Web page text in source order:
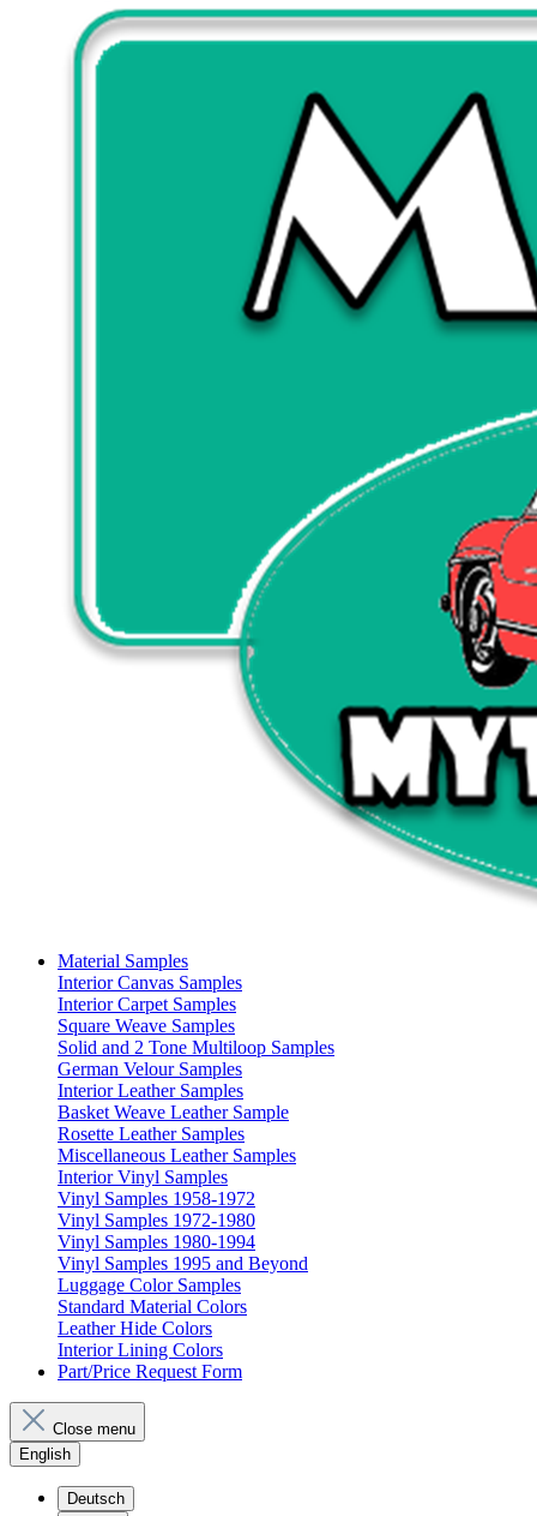
Material Samples
Interior Canvas Samples
Interior Carpet Samples
Square Weave Samples
Solid and 2 Tone Multiloop Samples
German Velour Samples
Interior Leather Samples
Basket Weave Leather Sample
Rosette Leather Samples
Miscellaneous Leather Samples
Interior Vinyl Samples
Vinyl Samples 1958-1972
Vinyl Samples 1972-1980
Vinyl Samples 1980-1994
Vinyl Samples 1995 and Beyond
Luggage Color Samples
Standard Material Colors
Leather Hide Colors
Interior Lining Colors
Part/Price Request Form
Close menu
English
Deutsch